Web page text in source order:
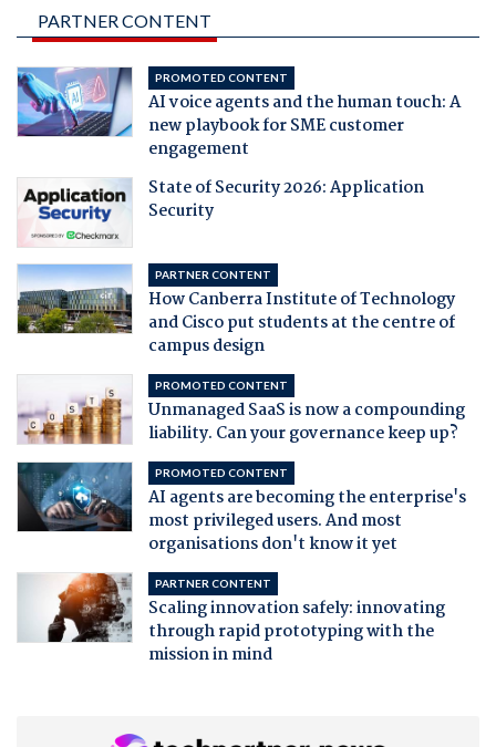
PARTNER CONTENT
PROMOTED CONTENT
AI voice agents and the human touch: A
new playbook for SME customer
engagement
State of Security 2026: Application
Security
PARTNER CONTENT
How Canberra Institute of Technology
and Cisco put students at the centre of
campus design
PROMOTED CONTENT
Unmanaged SaaS is now a compounding
liability. Can your governance keep up?
PROMOTED CONTENT
AI agents are becoming the enterprise's
most privileged users. And most
organisations don't know it yet
PARTNER CONTENT
Scaling innovation safely: innovating
through rapid prototyping with the
mission in mind